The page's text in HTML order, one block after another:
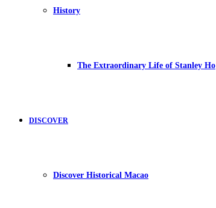
History
The Extraordinary Life of Stanley Ho
DISCOVER
Discover Historical Macao